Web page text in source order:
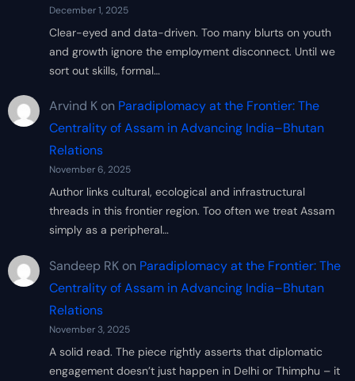
December 1, 2025
Clear-eyed and data-driven. Too many blurts on youth
and growth ignore the employment disconnect. Until we
sort out skills, formal…
Arvind Kon Paradiplomacy at the Frontier: The
Centrality of Assam in Advancing India–Bhutan
Relations
November 6, 2025
Author links cultural, ecological and infrastructural
threads in this frontier region. Too often we treat Assam
simply as a peripheral…
Sandeep RKon Paradiplomacy at the Frontier: The
Centrality of Assam in Advancing India–Bhutan
Relations
November 3, 2025
A solid read. The piece rightly asserts that diplomatic
engagement doesn’t just happen in Delhi or Thimphu – it